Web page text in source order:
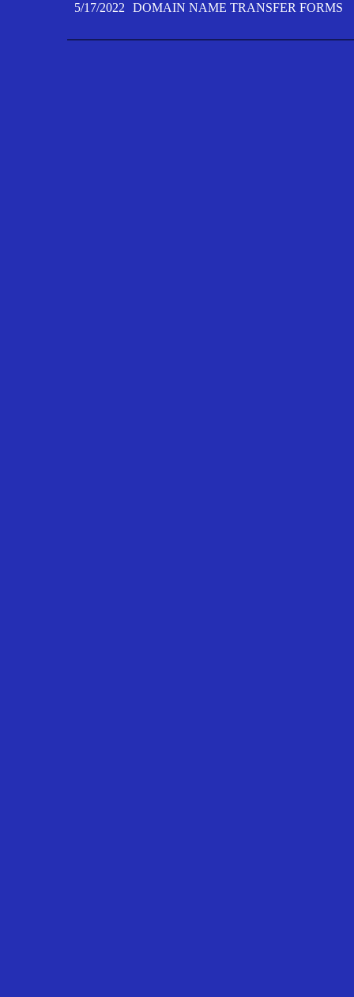
5/17/2022 DOMAIN NAME TRANSFER FORMS